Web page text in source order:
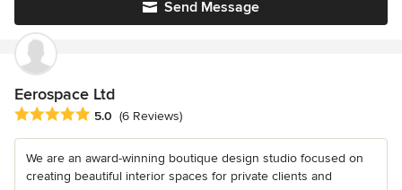
Send Message
Eerospace Ltd
Average rating: 5 out of 5 stars
5.0 (6 Reviews)
We are an award-winning boutique design studio focused on
creating beautiful interior spaces for private clients and